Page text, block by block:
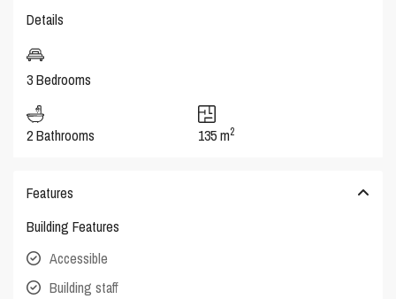
Details
3 Bedrooms
2 Bathrooms 135 m2
Features
Building Features
Accessible
Building staff